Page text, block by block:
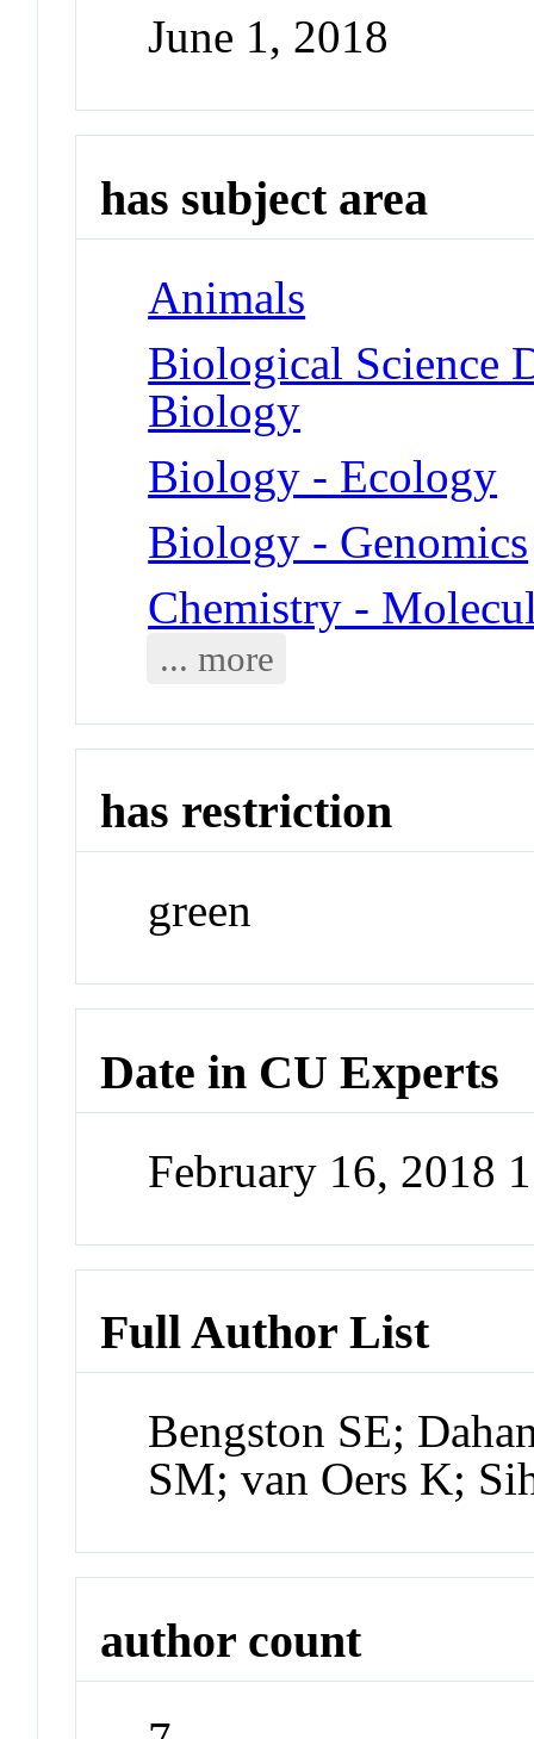
June 1, 2018
has subject area
Animals
Biological Science
Biology
Biology - Ecology
Biology - Genomics
Chemistry -
... more
has restriction
green
Date in CU Experts
February 16, 2018
Full Author List
Bengston SE;
SM; van Oers K;
author count